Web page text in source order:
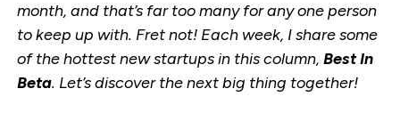
month, and that’s far too many for any one person
to keep up with. Fret not! Each week, I share some
of the hottest new startups in this column, Best In
Beta. Let’s discover the next big thing together!